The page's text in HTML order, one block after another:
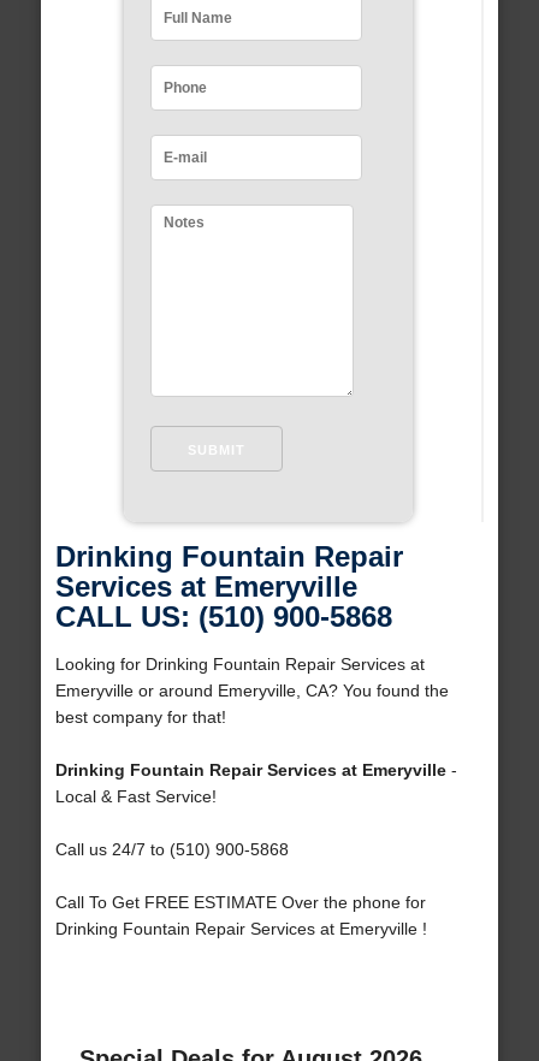
Drinking Fountain Repair
Services at Emeryville
CALL US: (510) 900-5868
Looking for Drinking Fountain Repair Services at
Emeryville or around Emeryville, CA? You found the
best company for that!
Drinking Fountain Repair Services at Emeryville-
Local & Fast Service!
Call us 24/7 to (510) 900-5868
Call To Get FREE ESTIMATE Over the phone for
Drinking Fountain Repair Services at Emeryville !